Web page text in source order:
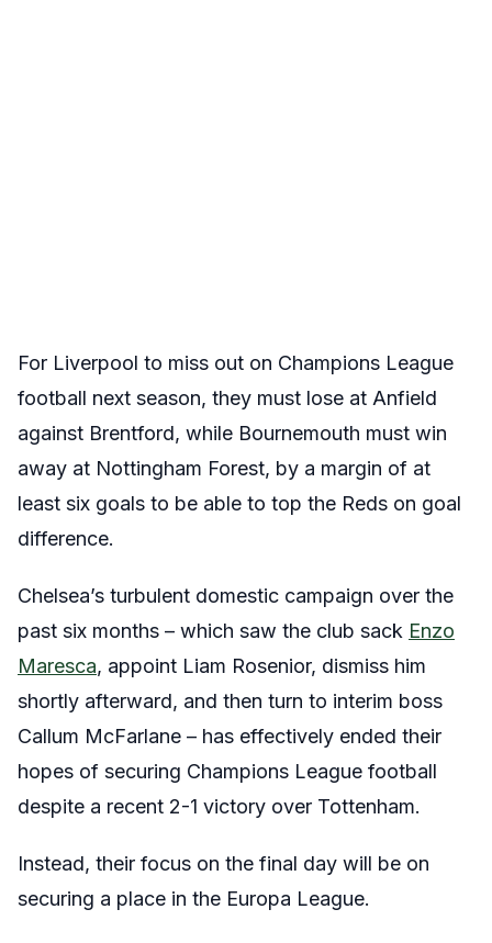
For Liverpool to miss out on Champions League
football next season, they must lose at Anfield
against Brentford, while Bournemouth must win
away at Nottingham Forest, by a margin of at
least six goals to be able to top the Reds on goal
difference.
Chelsea’s turbulent domestic campaign over the
past six months – which saw the club sack Enzo
Maresca, appoint Liam Rosenior, dismiss him
shortly afterward, and then turn to interim boss
Callum McFarlane – has effectively ended their
hopes of securing Champions League football
despite a recent 2-1 victory over Tottenham.
Instead, their focus on the final day will be on
securing a place in the Europa League.